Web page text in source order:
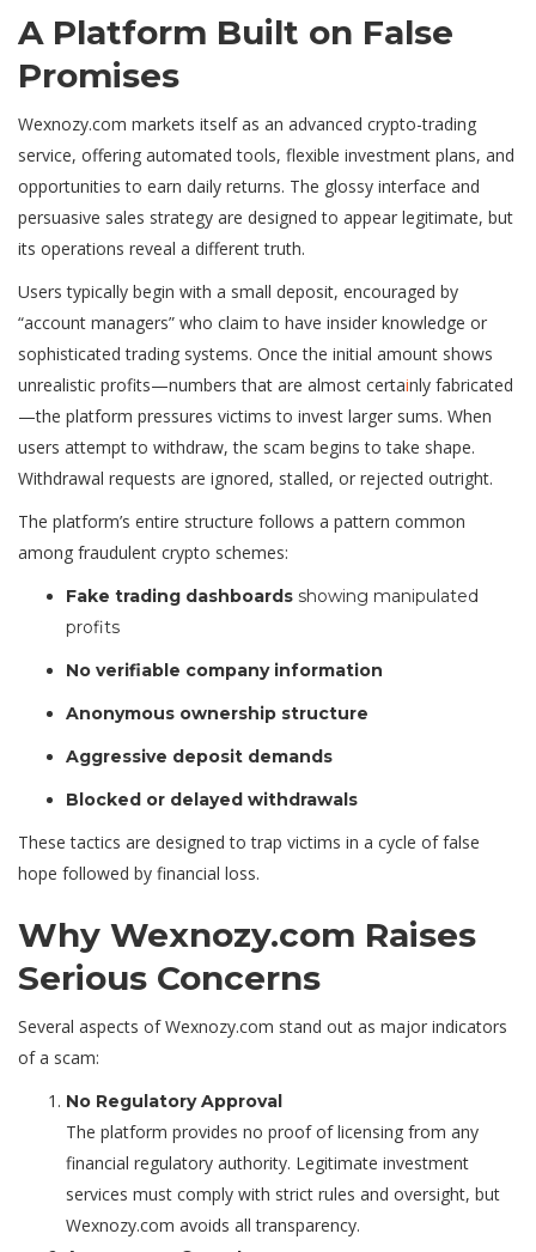
A Platform Built on False
Promises
Wexnozy.com markets itself as an advanced crypto-trading
service, offering automated tools, flexible investment plans, and
opportunities to earn daily returns. The glossy interface and
persuasive sales strategy are designed to appear legitimate, but
its operations reveal a different truth.
Users typically begin with a small deposit, encouraged by
“account managers” who claim to have insider knowledge or
sophisticated trading systems. Once the initial amount shows
unrealistic profits—numbers that are almost certainly fabricated
—the platform pressures victims to invest larger sums. When
users attempt to withdraw, the scam begins to take shape.
Withdrawal requests are ignored, stalled, or rejected outright.
The platform’s entire structure follows a pattern common
among fraudulent crypto schemes:
Fake trading dashboards showing manipulated
profits
No verifiable company information
Anonymous ownership structure
Aggressive deposit demands
Blocked or delayed withdrawals
These tactics are designed to trap victims in a cycle of false
hope followed by financial loss.
Why Wexnozy.com Raises
Serious Concerns
Several aspects of Wexnozy.com stand out as major indicators
of a scam:
No Regulatory Approval
The platform provides no proof of licensing from any
financial regulatory authority. Legitimate investment
services must comply with strict rules and oversight, but
Wexnozy.com avoids all transparency.